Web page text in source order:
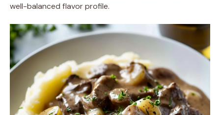
well-balanced flavor profile.